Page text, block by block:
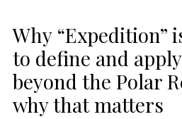
Why “Expedition”
to define and
beyond the Polar
why that matters